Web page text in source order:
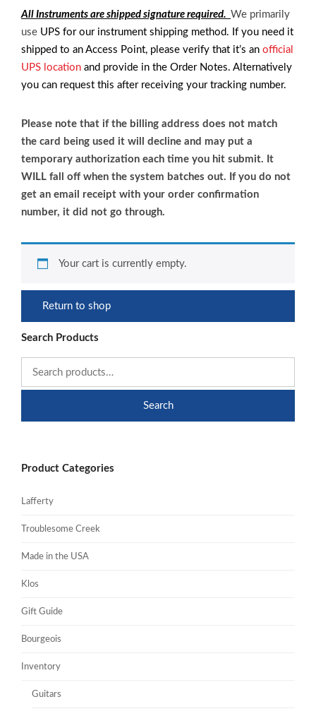
All Instruments are shipped signature required. We primarily
use UPS for our instrument shipping method. If you need it
shipped to an Access Point, please verify that it’s an official
UPS location and provide in the Order Notes. Alternatively
you can request this after receiving your tracking number.
Please note that if the billing address does not match
the card being used it will decline and may put a
temporary authorization each time you hit submit. It
WILL fall off when the system batches out. If you do not
get an email receipt with your order confirmation
number, it did not go through.
Your cart is currently empty.
Return to shop
Search Products
Search
Product Categories
Lafferty
Troublesome Creek
Made in the USA
Klos
Gift Guide
Bourgeois
Inventory
Guitars